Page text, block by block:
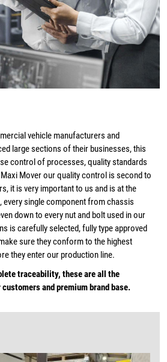
vehicle manufacturers and
large sections of their businesses, this
control of processes, quality standards
Mover our quality control is second to
it is very important to us and is at the
every single component from chassis
down to every nut and bolt used in our
is carefully selected, fully type approved
sure they conform to the highest
they enter our production line.
traceability, these are all the
and premium brand base.